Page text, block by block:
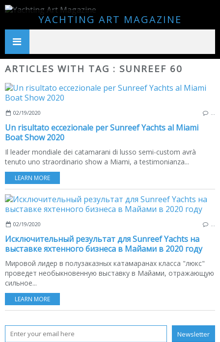
YACHTING ART MAGAZINE
ARTICLES WITH TAG : SUNREEF 60
02/19/2020
Un risultato eccezionale per Sunreef Yachts al Miami
Boat Show 2020
Il leader mondiale dei catamarani di lusso semi-custom avrà
tenuto uno straordinario show a Miami, a testimonianza...
LEARN MORE
02/19/2020
Исключительный результат для Sunreef Yachts на
выставке яхтенного бизнеса в Майами в 2020 году
Мировой лидер в полузаказных катамаранах класса "люкс"
проведет необыкновенную выставку в Майами, отражающую
сильное...
LEARN MORE